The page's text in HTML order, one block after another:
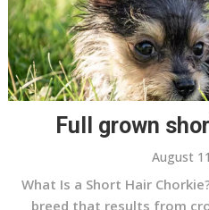
Full grown
August
What Is a Short Hair
breed that results from